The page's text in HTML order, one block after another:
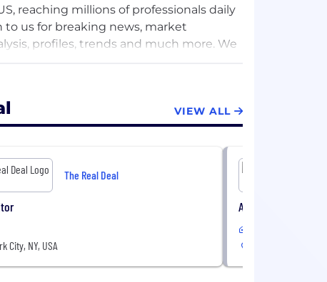
reaching millions of professionals daily
us for breaking news, market
profiles, trends and much more. We
the past 5 years, including the
and Editors.
VIEW ALL
The Real Deal
City, NY, USA
Account Executive